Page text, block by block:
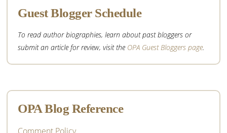
Guest Blogger Schedule
To read author biographies, learn about past bloggers or
submit an article for review, visit the OPA Guest Bloggers page.
OPA Blog Reference